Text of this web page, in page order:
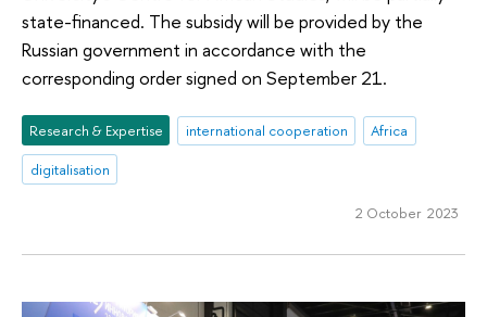
state-financed. The subsidy will be provided by the
Russian government in accordance with the
corresponding order signed on September 21.
Research & Expertise international cooperation
Africa
digitalisation
2 October 2023